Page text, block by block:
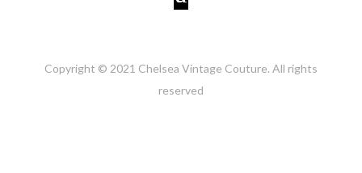
Copyright © 2021 Chelsea Vintage Couture. All rights
reserved